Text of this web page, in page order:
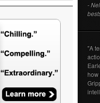
-
"A
how